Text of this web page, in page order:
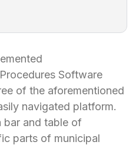
Software
of the aforementioned
navigated platform.
bar and table of
parts of municipal